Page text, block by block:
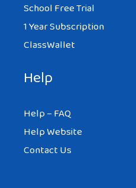
School Free Trial
1 Year Subscription
ClassWallet
Help
Help – FAQ
Help Website
Contact Us